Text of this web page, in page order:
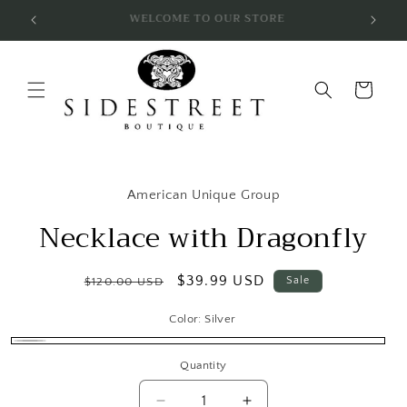
Skip to
content
SUBSCRIBE & SAVE 10%
Cart
American Unique Group
Necklace with Dragonfly
Regular
$120.00 USD
Sale
$39.99 USD Sale
Color: Silver
Quantity